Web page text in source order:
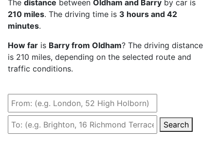
The distance between Oldham and Barry by car is
210 miles. The driving time is 3 hours and 42
minutes.
How far is Barry from Oldham? The driving distance
is 210 miles, depending on the selected route and
traffic conditions.
Search